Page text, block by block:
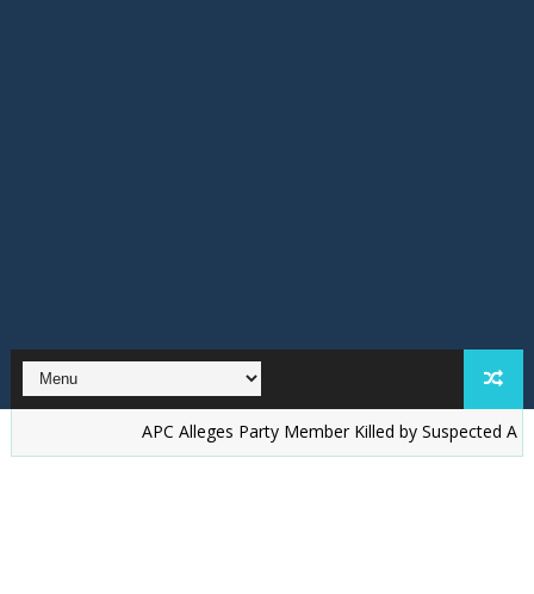
‎APC Alleges Party Member Killed by Suspected Accord